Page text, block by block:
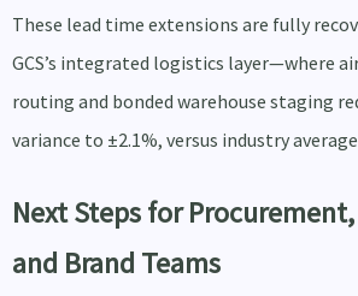
These lead time extensions are fully
GCS’s integrated logistics layer—where
routing and bonded warehouse staging
variance to ±2.1%, versus industry
Next Steps for
and Brand Teams